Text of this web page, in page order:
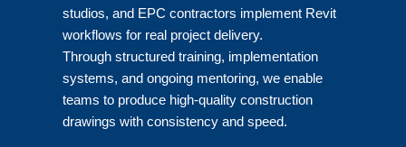
studios, and EPC contractors implement Revit
workflows for real project delivery.
Through structured training, implementation
systems, and ongoing mentoring, we enable
teams to produce high-quality construction
drawings with consistency and speed.